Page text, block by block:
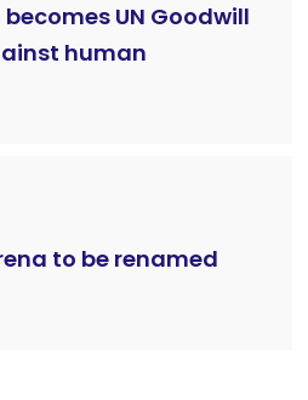
UN Goodwill
human
to be renamed